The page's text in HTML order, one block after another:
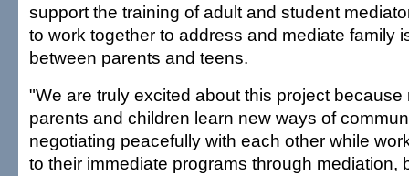
support the training of adult and student
to work together to address and mediate family
between parents and teens.
"We are truly excited about this project because
parents and children learn new ways of
negotiating peacefully with each other while
to their immediate programs through mediation,